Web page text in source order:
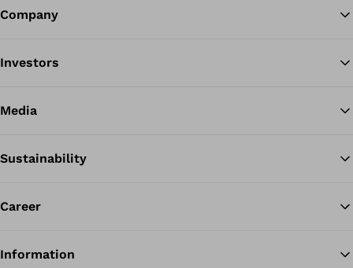
Company
Investors
Media
Sustainability
Career
Information